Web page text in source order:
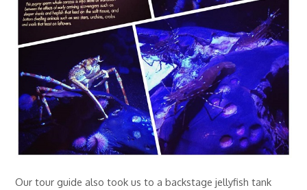
Our tour guide also took us to a backstage jellyfish tank